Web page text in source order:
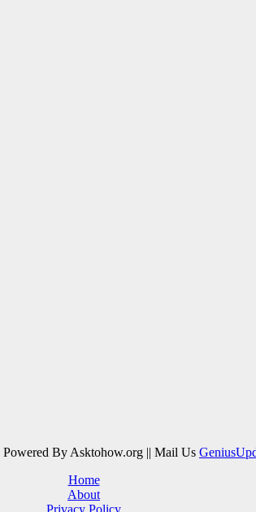
By Asktohow.org || Mail Us
Home
About
Privacy Policy